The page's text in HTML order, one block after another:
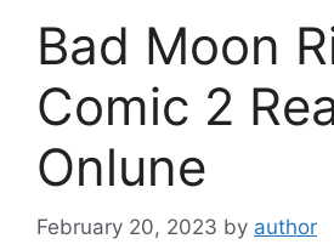
Bad Moon
Comic 2
Onlune
February 20, 2023 by author